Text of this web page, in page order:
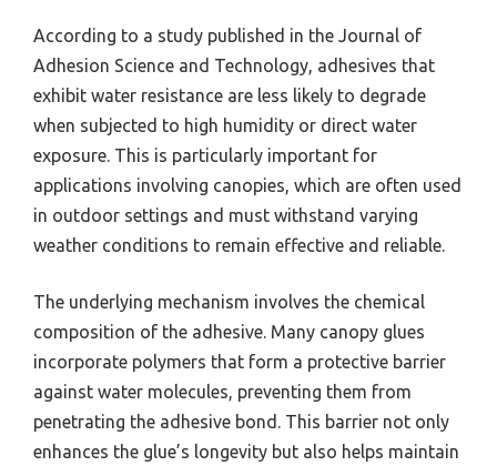
According to a study published in the Journal of
Adhesion Science and Technology, adhesives that
exhibit water resistance are less likely to degrade
when subjected to high humidity or direct water
exposure. This is particularly important for
applications involving canopies, which are often used
in outdoor settings and must withstand varying
weather conditions to remain effective and reliable.
The underlying mechanism involves the chemical
composition of the adhesive. Many canopy glues
incorporate polymers that form a protective barrier
against water molecules, preventing them from
penetrating the adhesive bond. This barrier not only
enhances the glue’s longevity but also helps maintain